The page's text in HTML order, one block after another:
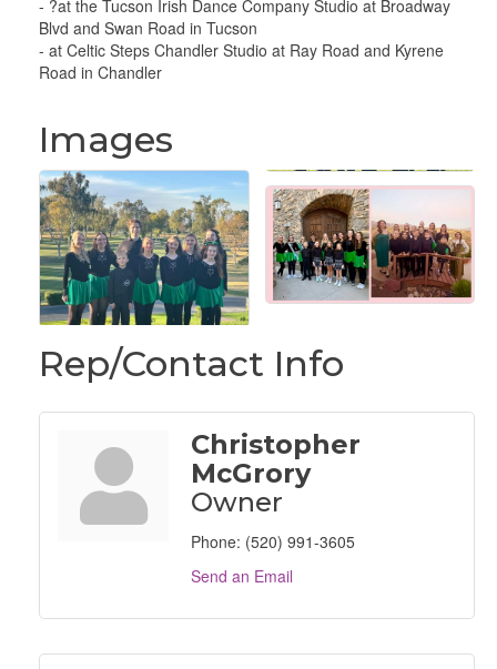
- ?at the Tucson Irish Dance Company Studio at Broadway
Blvd and Swan Road in Tucson
- at Celtic Steps Chandler Studio at Ray Road and Kyrene
Road in Chandler
Images
Rep/Contact Info
Christopher
McGrory
Owner
Phone: (520) 991-3605
Send an Email